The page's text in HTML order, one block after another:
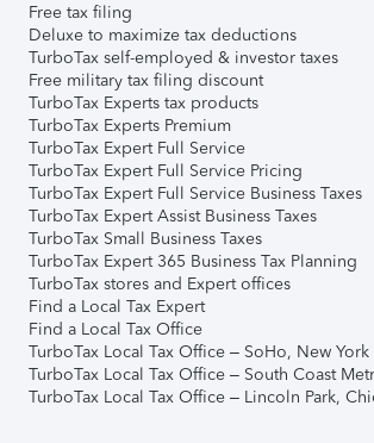
Free tax filing
Deluxe to maximize tax deductions
TurboTax self-employed & investor taxes
Free military tax filing discount
TurboTax Experts tax products
TurboTax Experts Premium
TurboTax Expert Full Service
TurboTax Expert Full Service Pricing
TurboTax Expert Full Service Business Taxes
TurboTax Expert Assist Business Taxes
TurboTax Small Business Taxes
TurboTax Expert 365 Business Tax Planning
TurboTax stores and Expert offices
Find a Local Tax Expert
Find a Local Tax Office
TurboTax Local Tax Office – SoHo, New York
TurboTax Local Tax Office – South Coast
TurboTax Local Tax Office – Lincoln Park,